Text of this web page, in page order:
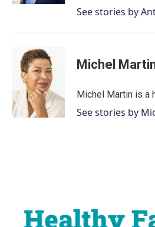
See stories by
Michel
Michel Martin is a
See stories by